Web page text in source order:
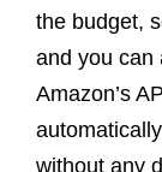
the budget,
and you can
Amazon’s
without any